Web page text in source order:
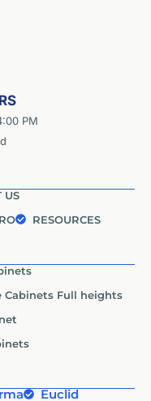
PM
US
RESOURCES
Cabinets Full heights
Euclid